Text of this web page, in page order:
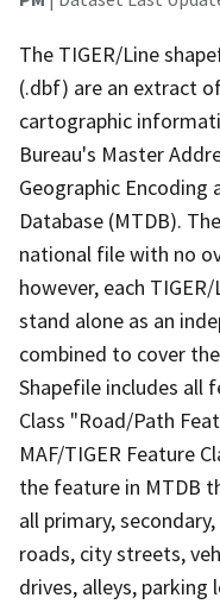
The TIGER/Line
(.dbf) are an extract
cartographic
Bureau's Master
Geographic Encoding
Database (MTDB).
national file with no
however, each
stand alone as an
combined to cover
Shapefile includes all
Class "Road/Path
MAF/TIGER Feature
the feature in MTDB
all primary,
roads, city streets,
drives, alleys,